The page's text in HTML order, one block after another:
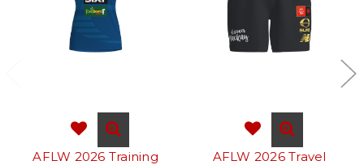
AFLW 2026 Training
AFLW 2026 Travel